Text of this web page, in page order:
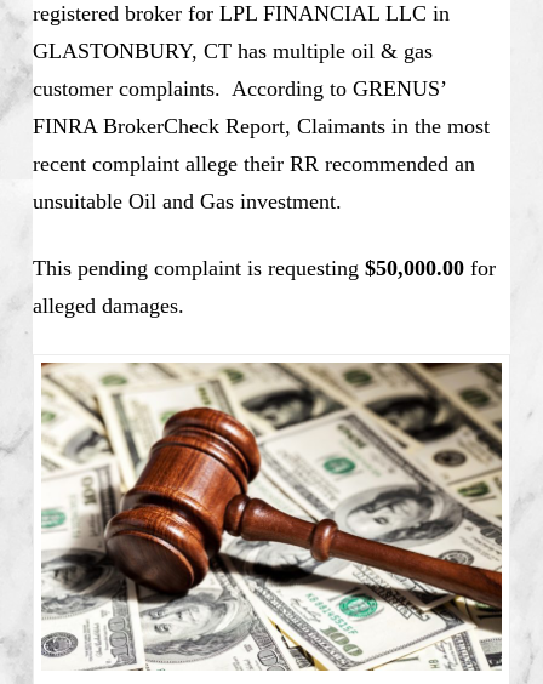
registered broker for LPL FINANCIAL LLC in
GLASTONBURY, CT has multiple oil & gas
customer complaints. According to GRENUS’
FINRA BrokerCheck Report, Claimants in the most
recent complaint allege their RR recommended an
unsuitable Oil and Gas investment.
This pending complaint is requesting $50,000.00for
alleged damages.